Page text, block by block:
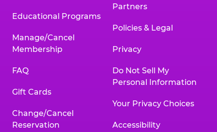
Educational Programs
Manage/Cancel
Membership
FAQ
Gift Cards
Change/Cancel
Reservation
Partners
Policies & Legal
Privacy
Do Not Sell My
Personal Information
Your Privacy Choices
Accessibility